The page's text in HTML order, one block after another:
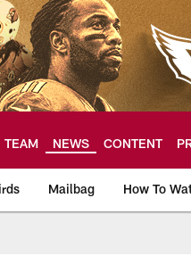
TEAM NEWS CONTENT
Mailbag How To